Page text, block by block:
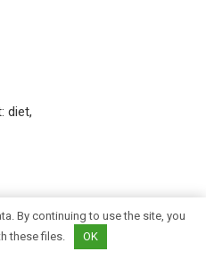
diet,
By continuing to use the site, you
these files.
OK